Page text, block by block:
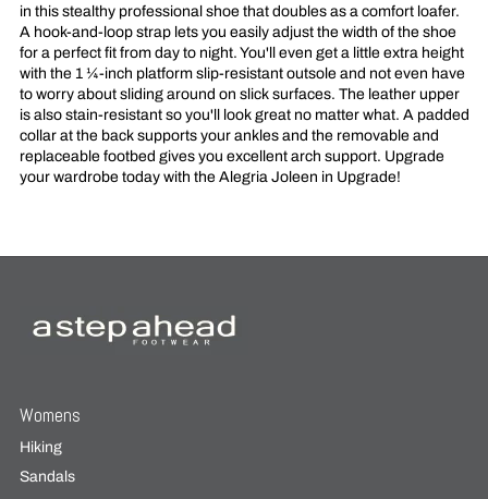
in this stealthy professional shoe that doubles as a comfort loafer.
A hook-and-loop strap lets you easily adjust the width of the shoe
for a perfect fit from day to night. You'll even get a little extra height
with the 1 ¼-inch platform slip-resistant outsole and not even have
to worry about sliding around on slick surfaces. The leather upper
is also stain-resistant so you'll look great no matter what. A padded
collar at the back supports your ankles and the removable and
replaceable footbed gives you excellent arch support. Upgrade
your wardrobe today with the Alegria Joleen in Upgrade!
Womens
Hiking
Sandals